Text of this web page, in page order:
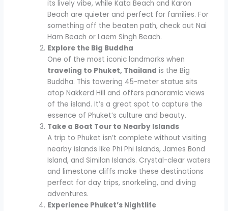
its lively vibe, while Kata Beach and Karon
Beach are quieter and perfect for families. For
something off the beaten path, check out Nai
Harn Beach or Laem Singh Beach.
Explore the Big Buddha
One of the most iconic landmarks when
traveling to Phuket, Thailand is the Big
Buddha. This towering 45-meter statue sits
atop Nakkerd Hill and offers panoramic views
of the island. It’s a great spot to capture the
essence of Phuket’s culture and beauty.
Take a Boat Tour to Nearby Islands
A trip to Phuket isn’t complete without visiting
nearby islands like Phi Phi Islands, James Bond
Island, and Similan Islands. Crystal-clear waters
and limestone cliffs make these destinations
perfect for day trips, snorkeling, and diving
adventures.
Experience Phuket’s Nightlife